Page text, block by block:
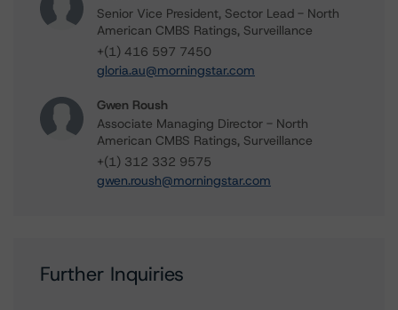
Senior Vice President, Sector Lead - North
American CMBS Ratings, Surveillance
+(1) 416 597 7450
gloria.au@morningstar.com
Gwen Roush
Associate Managing Director - North
American CMBS Ratings, Surveillance
+(1) 312 332 9575
gwen.roush@morningstar.com
Further Inquiries